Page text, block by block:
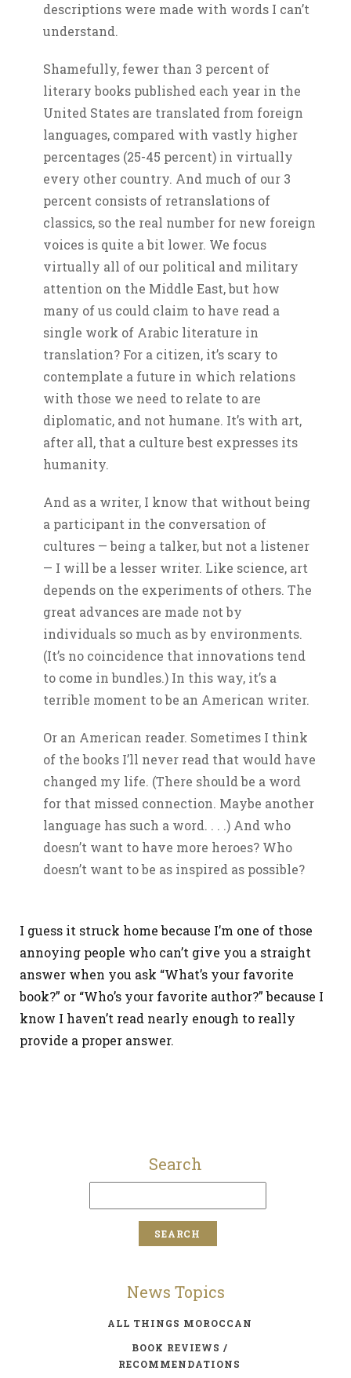
descriptions were made with words I can’t
understand.
Shamefully, fewer than 3 percent of
literary books published each year in the
United States are translated from foreign
languages, compared with vastly higher
percentages (25-45 percent) in virtually
every other country. And much of our 3
percent consists of retranslations of
classics, so the real number for new foreign
voices is quite a bit lower. We focus
virtually all of our political and military
attention on the Middle East, but how
many of us could claim to have read a
single work of Arabic literature in
translation? For a citizen, it’s scary to
contemplate a future in which relations
with those we need to relate to are
diplomatic, and not humane. It’s with art,
after all, that a culture best expresses its
humanity.
And as a writer, I know that without being
a participant in the conversation of
cultures — being a talker, but not a listener
— I will be a lesser writer. Like science, art
depends on the experiments of others. The
great advances are made not by
individuals so much as by environments.
(It’s no coincidence that innovations tend
to come in bundles.) In this way, it’s a
terrible moment to be an American writer.
Or an American reader. Sometimes I think
of the books I’ll never read that would have
changed my life. (There should be a word
for that missed connection. Maybe another
language has such a word. . . .) And who
doesn’t want to have more heroes? Who
doesn’t want to be as inspired as possible?
I guess it struck home because I’m one of those
annoying people who can’t give you a straight
answer when you ask “What’s your favorite
book?” or “Who’s your favorite author?” because I
know I haven’t read nearly enough to really
provide a proper answer.
Search
News Topics
ALL THINGS MOROCCAN
BOOK REVIEWS /
RECOMMENDATIONS